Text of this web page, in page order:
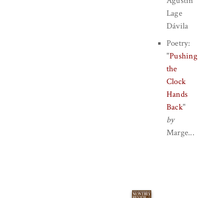
Lage
Dávila
Poetry:
"Pushing
the
Clock
Hands
Back"
by
Marge...